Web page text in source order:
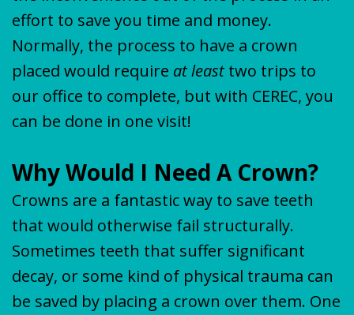
effort to save you time and money.
Normally, the process to have a crown
placed would require at least two trips to
our office to complete, but with CEREC, you
can be done in one visit!
Why Would I Need A Crown?
Crowns are a fantastic way to save teeth
that would otherwise fail structurally.
Sometimes teeth that suffer significant
decay, or some kind of physical trauma can
be saved by placing a crown over them. One